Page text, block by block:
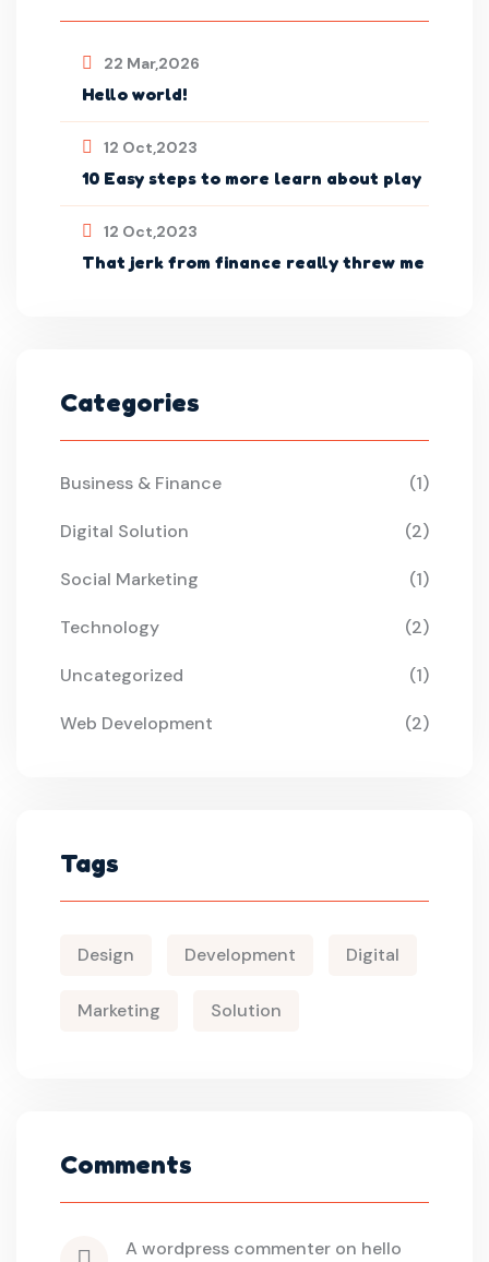
22 Mar,2026
Hello world!
12 Oct,2023
10 Easy steps to more learn about play
12 Oct,2023
That jerk from finance really threw me
Categories
Business & Finance (1)
Digital Solution (2)
Social Marketing (1)
Technology (2)
Uncategorized (1)
Web Development (2)
Tags
Design Development Digital
Marketing Solution
Comments
a wordpress commenter on hello